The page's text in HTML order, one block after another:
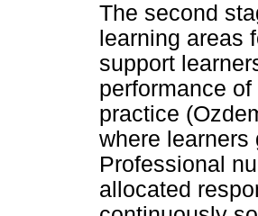
The second
learning areas
support
performance
practice
where learners
Professional
allocated